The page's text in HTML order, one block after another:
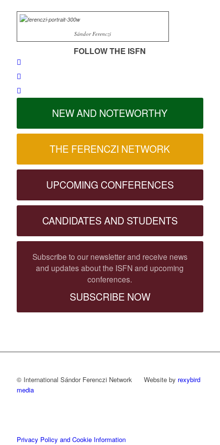
Sándor Ferenczi
FOLLOW THE ISFN
NEW AND NOTEWORTHY
THE FERENCZI NETWORK
UPCOMING CONFERENCES
CANDIDATES AND STUDENTS
Subscribe to our newsletter and receive news
and updates about the ISFN and upcoming
conferences.
SUBSCRIBE NOW
© International Sándor Ferenczi Network Website by rexybird
media
Privacy Policy and Cookie Information